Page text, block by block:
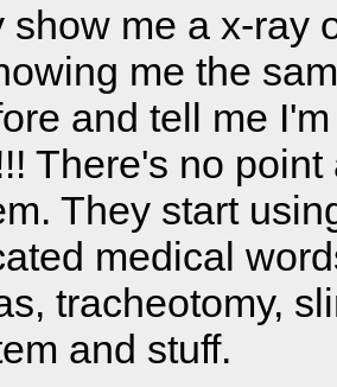
show me a x-ray
me the
and tell me
There's no point
They start
medical
tracheotomy,
and stuff.